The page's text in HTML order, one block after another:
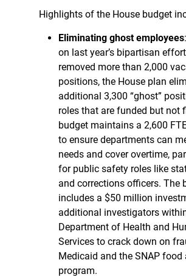
Highlights of the House budget
Eliminating ghost employees
on last year’s bipartisan
removed more than 2,000
positions, the House plan
additional 3,300 “ghost”
roles that are funded but not
budget maintains a 2,600
to ensure departments can
needs and cover overtime,
for public safety roles like
and corrections officers. The
includes a $50 million
additional investigators
Department of Health and
Services to crack down on
Medicaid and the SNAP food
program.